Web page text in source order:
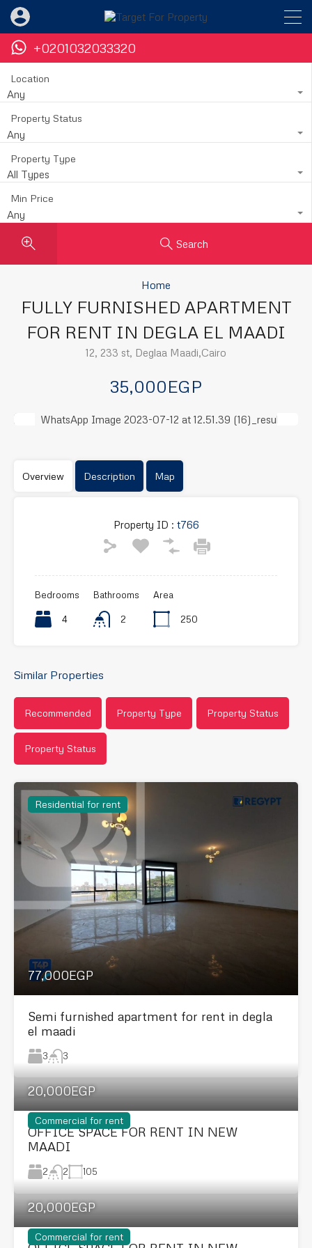
+0201032033320
Location
Any
Property Status
Any
Property Type
All Types
Min Price
Any
Search
Home
FULLY FURNISHED APARTMENT
FOR RENT IN DEGLA EL MAADI
12, 233 st, Deglaa Maadi,Cairo
35,000EGP
Overview Description Map
Property ID : t766
Bedrooms
4
Bathrooms
2
Area
250
Similar Properties
Recommended Property Type Property Status
Property Status
Residential for rent
77,000EGP
Semi furnished apartment for rent in degla
el maadi
3 3
Commercial for rent
20,000EGP
OFFICE SPACE FOR RENT IN NEW
MAADI
2 2 105
Commercial for rent
20,000EGP